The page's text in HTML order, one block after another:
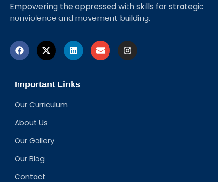
Empowering the oppressed with skills for strategic
nonviolence and movement building.
Important Links
Our Curriculum
About Us
Our Gallery
Our Blog
Contact